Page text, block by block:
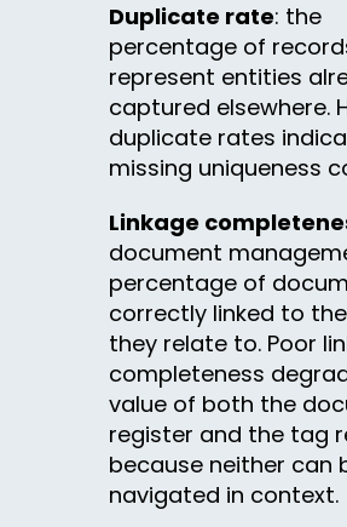
Duplicate rate: the
percentage of
represent entities
captured elsewhere.
duplicate rates
missing uniqueness
Linkage
document
percentage of
correctly linked to
they relate to. Poor
completeness
value of both the
register and the tag
because neither can
navigated in context.